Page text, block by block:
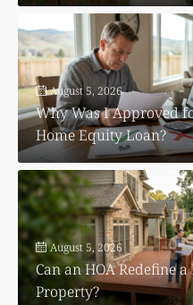
August 5, 2026
Why Was I Approved
Home Equity Loan?
August 5, 2026
Can an HOA Redefine
Property?